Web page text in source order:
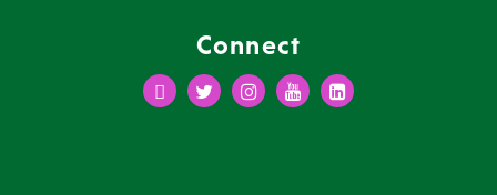
Connect
FacebookTwitterInstagramYoutubeLinkedIn